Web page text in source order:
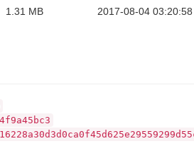
1.31 MB 2017-08-04 03:20:58